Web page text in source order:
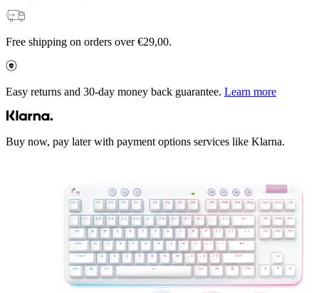
Free shipping on orders over €29,00.
Easy returns and 30-day money back guarantee. Learn more
Buy now, pay later with payment options services like Klarna.